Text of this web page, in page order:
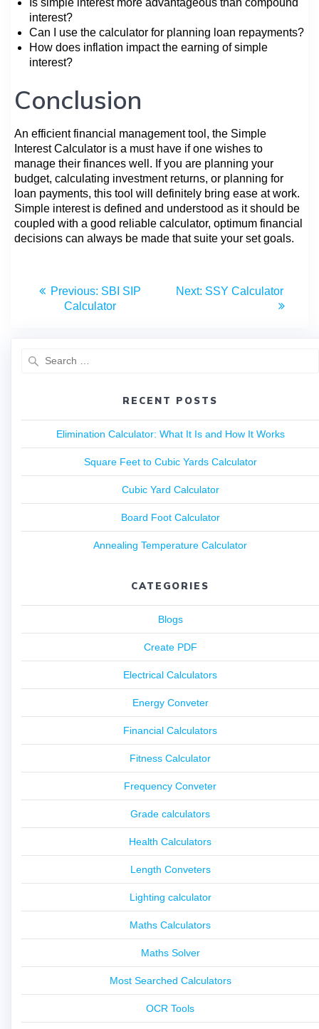
interest?
Can I use the calculator for planning loan repayments?
How does inflation impact the earning of simple
interest?
Conclusion
An efficient financial management tool, the Simple
Interest Calculator is a must have if one wishes to
manage their finances well. If you are planning your
budget, calculating investment returns, or planning for
loan payments, this tool will definitely bring ease at work.
Simple interest is defined and understood as it should be
coupled with a good reliable calculator, optimum financial
decisions can always be made that suite your set goals.
Previous: SBI SIP
Calculator
Next: SSY Calculator
RECENT POSTS
Elimination Calculator: What It Is and How It Works
Square Feet to Cubic Yards Calculator
Cubic Yard Calculator
Board Foot Calculator
Annealing Temperature Calculator
CATEGORIES
Blogs
Create PDF
Electrical Calculators
Energy Conveter
Financial Calculators
Fitness Calculator
Frequency Conveter
Grade calculators
Health Calculators
Length Conveters
Lighting calculator
Maths Calculators
Maths Solver
Most Searched Calculators
OCR Tools